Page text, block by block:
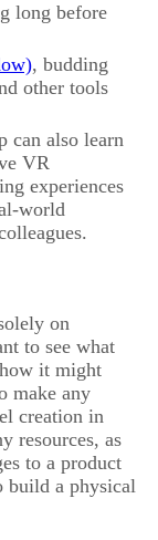
long before
, budding
other tools
can also learn
VR
experiences
world
on
to see what
it might
make any
creation in
resources, as
to a product
build a physical